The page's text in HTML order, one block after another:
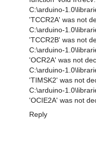
C:\arduino-
'TCCR2A' was not
C:\arduino-
'TCCR2B' was not
C:\arduino-
'OCR2A' was not
C:\arduino-
'TIMSK2' was not
C:\arduino-
'OCIE2A' was not
Reply